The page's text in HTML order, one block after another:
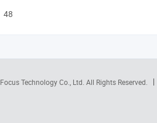
48
Focus Technology Co., Ltd. All Rights Reserved.